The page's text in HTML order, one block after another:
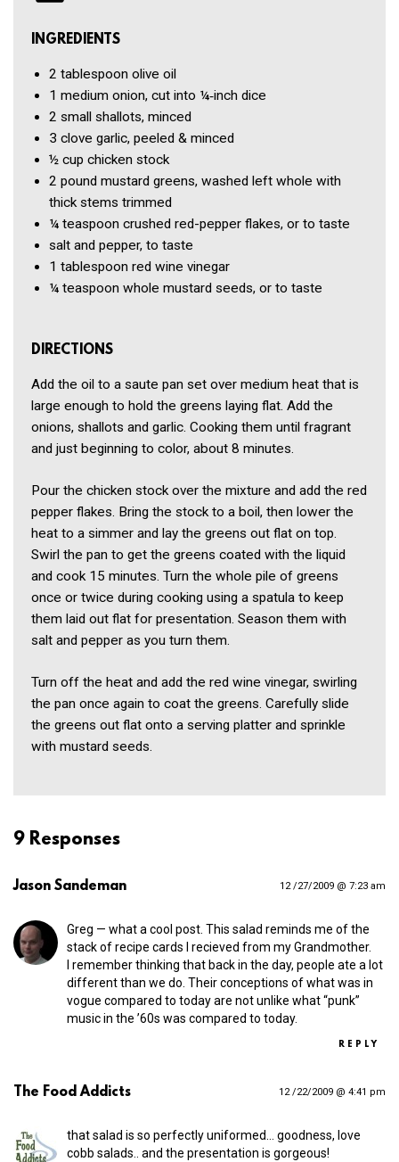
INGREDIENTS
2 tablespoon olive oil
1 medium onion, cut into ¼‑inch dice
2 small shallots, minced
3 clove garlic, peeled & minced
½ cup chicken stock
2 pound mustard greens, washed left whole with
thick stems trimmed
¼ teaspoon crushed red-pepper flakes, or to taste
salt and pepper, to taste
1 tablespoon red wine vinegar
¼ teaspoon whole mustard seeds, or to taste
DIRECTIONS
Add the oil to a saute pan set over medium heat that is
large enough to hold the greens laying flat. Add the
onions, shallots and garlic. Cooking them until fragrant
and just beginning to color, about 8 minutes.
Pour the chicken stock over the mixture and add the red
pepper flakes. Bring the stock to a boil, then lower the
heat to a simmer and lay the greens out flat on top.
Swirl the pan to get the greens coated with the liquid
and cook 15 minutes. Turn the whole pile of greens
once or twice during cooking using a spatula to keep
them laid out flat for presentation. Season them with
salt and pepper as you turn them.
Turn off the heat and add the red wine vinegar, swirling
the pan once again to coat the greens. Carefully slide
the greens out flat onto a serving platter and sprinkle
with mustard seeds.
9 Responses
Jason Sandeman 12 /27/2009 @ 7:23 am
Greg — what a cool post. This salad reminds me of the
stack of recipe cards I recieved from my Grandmother.
I remember thinking that back in the day, people ate a lot
different than we do. Their conceptions of what was in
vogue compared to today are not unlike what “punk”
music in the ’60s was compared to today.
REPLY
The Food Addicts 12 /22/2009 @ 4:41 pm
that salad is so perfectly uniformed… goodness, love
cobb salads.. and the presentation is gorgeous!